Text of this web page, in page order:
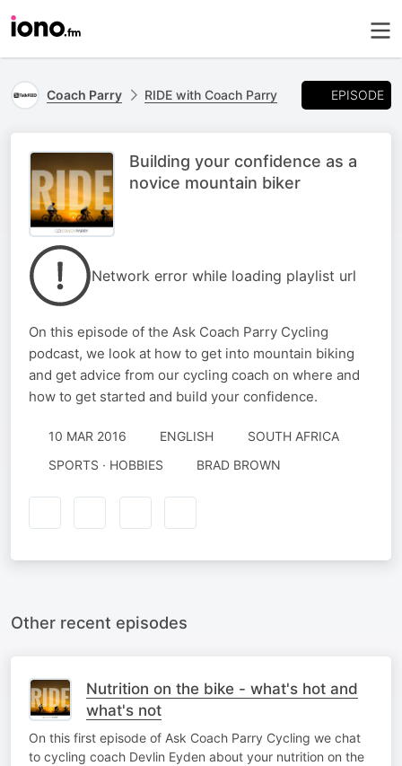
Coach Parry RIDE with Coach Parry EPISODE
Building your confidence as a
novice mountain biker
Network error while loading playlist url
On this episode of the Ask Coach Parry Cycling
podcast, we look at how to get into mountain biking
and get advice from our cycling coach on where and
how to get started and build your confidence.
10 MAR 2016 ENGLISH
SOUTH AFRICA
SPORTS · HOBBIES
BRAD BROWN
Other recent episodes
Nutrition on the bike - what's hot and
what's not
On this first episode of Ask Coach Parry Cycling we chat
to cycling coach Devlin Eyden about your nutrition on the